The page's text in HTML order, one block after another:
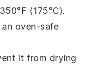
(175°C).
an oven-safe
it from drying